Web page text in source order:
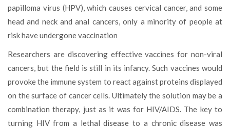
papilloma virus (HPV), which causes cervical cancer, and some
head and neck and anal cancers, only a minority of people at
risk have undergone vaccination
Researchers are discovering effective vaccines for non-viral
cancers, but the field is still in its infancy. Such vaccines would
provoke the immune system to react against proteins displayed
on the surface of cancer cells. Ultimately the solution may be a
combination therapy, just as it was for HIV/AIDS. The key to
turning HIV from a lethal disease to a chronic disease was